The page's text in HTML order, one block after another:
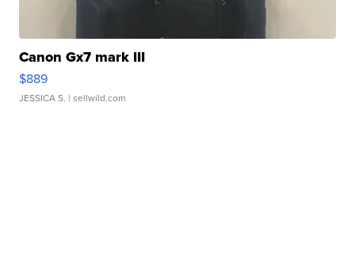
Canon Gx7 mark III
$889
JESSICA S. | sellwild.com